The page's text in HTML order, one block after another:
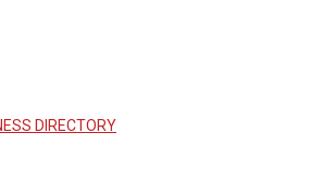
DIRECTORY